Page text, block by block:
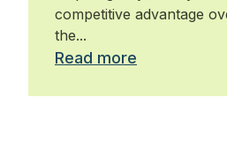
competitive advantage
the...
Read more